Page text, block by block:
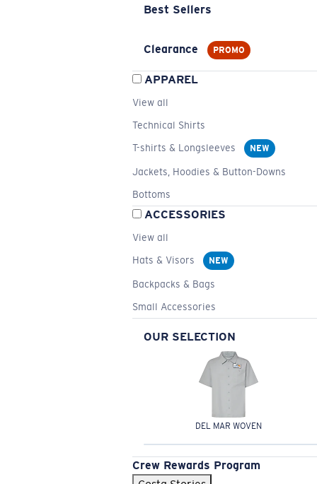
Best Sellers
Clearance PROMO
APPAREL
View all
Technical Shirts
T-shirts & Longsleeves
NEW
Jackets, Hoodies & Button-Downs
Bottoms
ACCESSORIES
View all
Hats & Visors
NEW
Backpacks & Bags
Small Accessories
OUR SELECTION
DEL MAR WOVEN
Crew Rewards Program